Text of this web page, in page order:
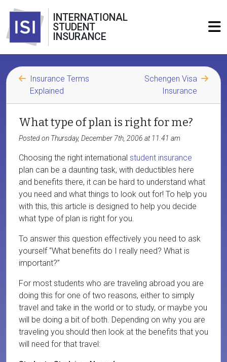
INTERNATIONAL
STUDENT
INSURANCE
Insurance Terms
Explained
Schengen Visa
Insurance
What type of plan is right for me?
Posted on Thursday, December 7th, 2006 at 11:41 am
Choosing the right international student insurance
plan can be a daunting task, with deductibles here
and benefits there, it can be hard to understand what
you need and what things to look out for! To help you
with this, this article is designed to help you decide
what type of plan is right for you.
To answer this question effectively you need to ask
yourself “What benefits do I really need? What is
important?”
For most students who are traveling abroad you are
doing this for one of two reasons, either to simply
travel and take in the world or to study, or maybe you
will be doing a bit of both. Depending on why you are
traveling you should then look at the benefits that you
will need for that travel: